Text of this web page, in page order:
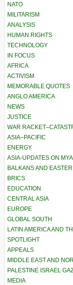
NATO
MILITARISM
ANALYSIS
HUMAN RIGHTS
TECHNOLOGY
IN FOCUS
AFRICA
ACTIVISM
MEMORABLE QUOTES
ANGLO AMERICA
NEWS
JUSTICE
WAR
ASIA–PACIFIC
ENERGY
ASIA-UPDATES ON
BALKANS AND
BRICS
EDUCATION
CENTRAL ASIA
EUROPE
GLOBAL SOUTH
LATIN AMERICA AND
SPOTLIGHT
APPEALS
MIDDLE EAST AND
PALESTINE ISRAEL
MEDIA